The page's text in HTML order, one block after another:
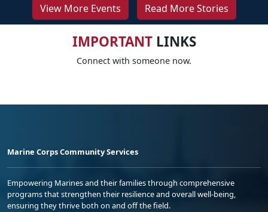
View More Events Read More Stories
IMPORTANTLINKS
Connect with someone now.
Marine Corps Community Services
Empowering Marines and their families through comprehensive
programs that strengthen their resilience and overall well-being,
ensuring they thrive both on and off the field.